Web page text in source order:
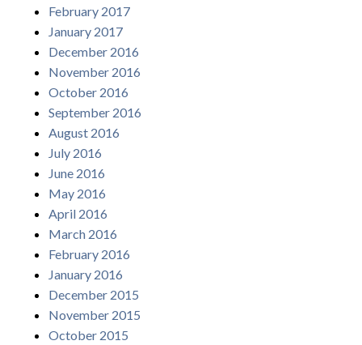
February 2017
January 2017
December 2016
November 2016
October 2016
September 2016
August 2016
July 2016
June 2016
May 2016
April 2016
March 2016
February 2016
January 2016
December 2015
November 2015
October 2015